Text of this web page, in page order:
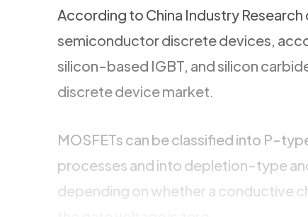
According to China Industry
semiconductor discrete devices,
silicon-based IGBT, and silicon
discrete device market.
MOSFETs can be classified into P-
processes and into depletion-type
depending on whether a conductive